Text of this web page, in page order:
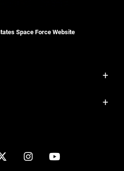
Space Force Website